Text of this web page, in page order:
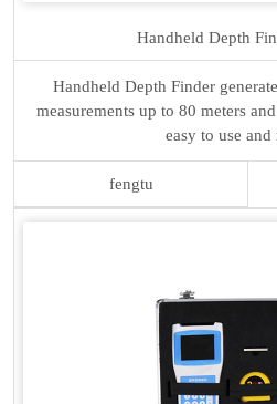
Handheld Depth
Handheld Depth Finder
measurements up to 80 meters
easy to use and
fengtu